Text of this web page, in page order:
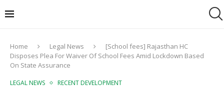
Home Legal News
[School fees] Rajasthan HC
Disposes Plea For Waiver Of School Fees Amid Lockdown Based
On State Assurance
LEGAL NEWS RECENT DEVELOPMENT